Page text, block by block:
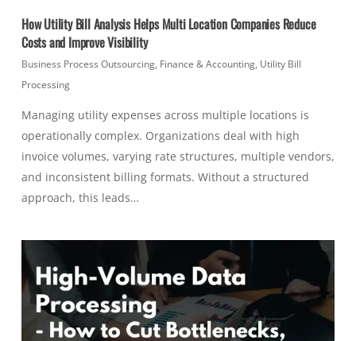
How Utility Bill Analysis Helps Multi Location Companies Reduce
Costs and Improve Visibility
Business Process Outsourcing, Finance & Accounting, Utility Bill
Processing
Managing utility expenses across multiple locations is
operationally complex. Organizations deal with high
invoice volumes, varying rate structures, multiple vendors,
and inconsistent billing formats. Without a structured
approach, this leads…